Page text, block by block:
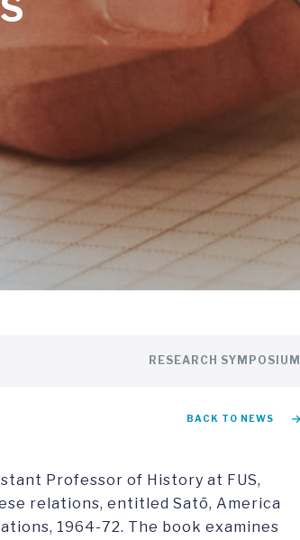
RESEARCH SYMPOSIUM
BACK TO NEWS
Professor of History at FUS,
relations, entitled Satō, America
1964-72. The book examines